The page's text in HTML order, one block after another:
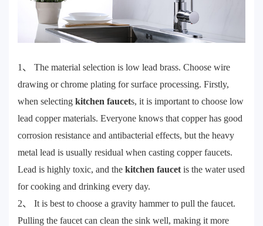
1、 The material selection is low lead brass. Choose wire
drawing or chrome plating for surface processing. Firstly,
when selecting kitchen faucets, it is important to choose low
lead copper materials. Everyone knows that copper has good
corrosion resistance and antibacterial effects, but the heavy
metal lead is usually residual when casting copper faucets.
Lead is highly toxic, and the kitchen faucet is the water used
for cooking and drinking every day.
2、 It is best to choose a gravity hammer to pull the faucet.
Pulling the faucet can clean the sink well, making it more